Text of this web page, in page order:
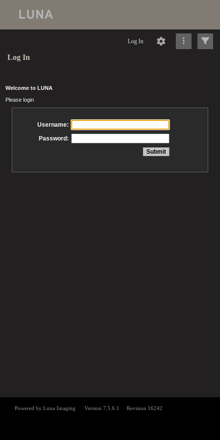
Log In
Log In
Welcome to LUNA
Please login
Username:
Password: